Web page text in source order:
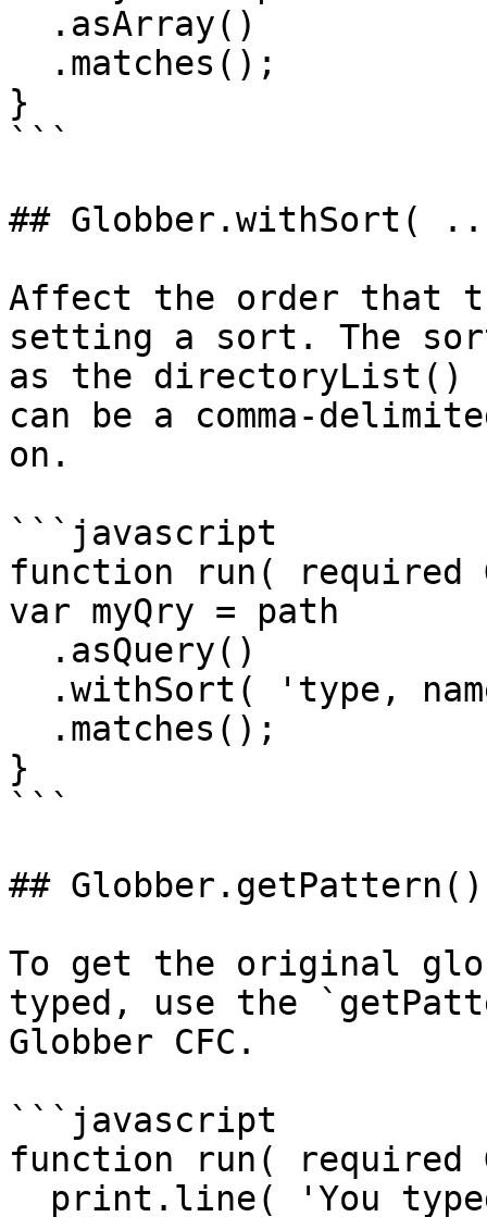
}
```
## Globber.withSort(
Affect the order that
setting a sort. The
as the directoryList()
can be a comma-
on.
```javascript
function run( required
var myQry = path
}
```
## Globber.getPattern()
To get the original
typed, use the
Globber CFC.
```javascript
function run( required